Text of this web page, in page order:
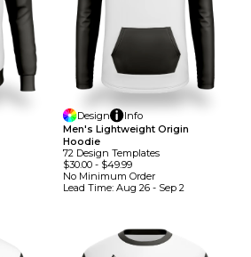
Design
Info
Men's Lightweight Origin
Hoodie
72 Design TemplateS
$30.00- $49.99
No Minimum Order
Lead Time: Aug 26 - Sep 2